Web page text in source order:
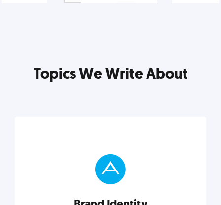
Topics We Write About